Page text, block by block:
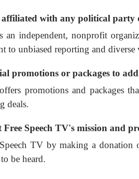
affiliated with any political party
an independent, nonprofit
to unbiased reporting and diverse
promotions or packages to
promotions and packages
deals.
Speech TV's mission and
TV by making a donation
be heard.